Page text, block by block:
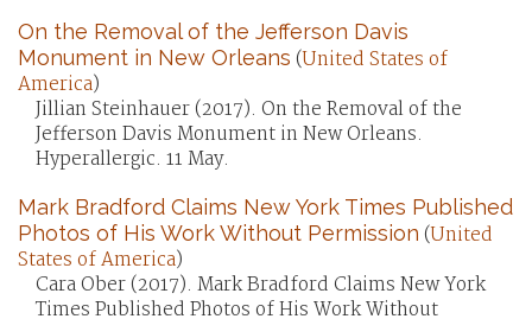
On the Removal of the Jefferson Davis
Monument in New Orleans (United States of
America)
Jillian Steinhauer (2017). On the Removal of the
Jefferson Davis Monument in New Orleans.
Hyperallergic. 11 May.
Mark Bradford Claims New York Times Published
Photos of His Work Without Permission (United
States of America)
Cara Ober (2017). Mark Bradford Claims New York
Times Published Photos of His Work Without